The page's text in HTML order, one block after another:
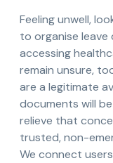
Feeling unwell,
to organise leave
accessing
remain unsure,
are a legitimate
documents will
relieve that
trusted, non-
We connect